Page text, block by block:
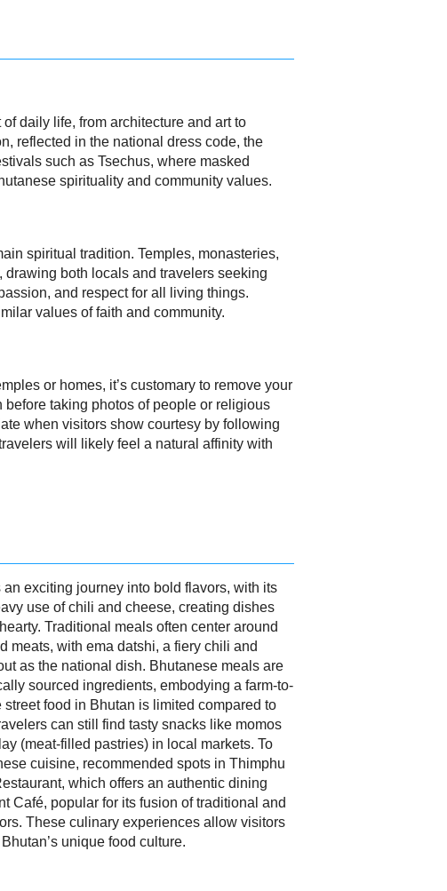
daily life, from architecture and art to
reflected in the national dress code, the
such as Tsechus, where masked
spirituality and community values.
spiritual tradition. Temples, monasteries,
both locals and travelers seeking
and respect for all living things.
values of faith and community.
or homes, it’s customary to remove your
taking photos of people or religious
when visitors show courtesy by following
will likely feel a natural affinity with
an exciting journey into bold flavors, with its
use of chili and cheese, creating dishes
Traditional meals often center around
meats, with ema datshi, a fiery chili and
as the national dish. Bhutanese meals are
sourced ingredients, embodying a farm-to-
food in Bhutan is limited compared to
can still find tasty snacks like momos
(meat-filled pastries) in local markets. To
cuisine, recommended spots in Thimphu
which offers an authentic dining
Café, popular for its fusion of traditional and
These culinary experiences allow visitors
unique food culture.